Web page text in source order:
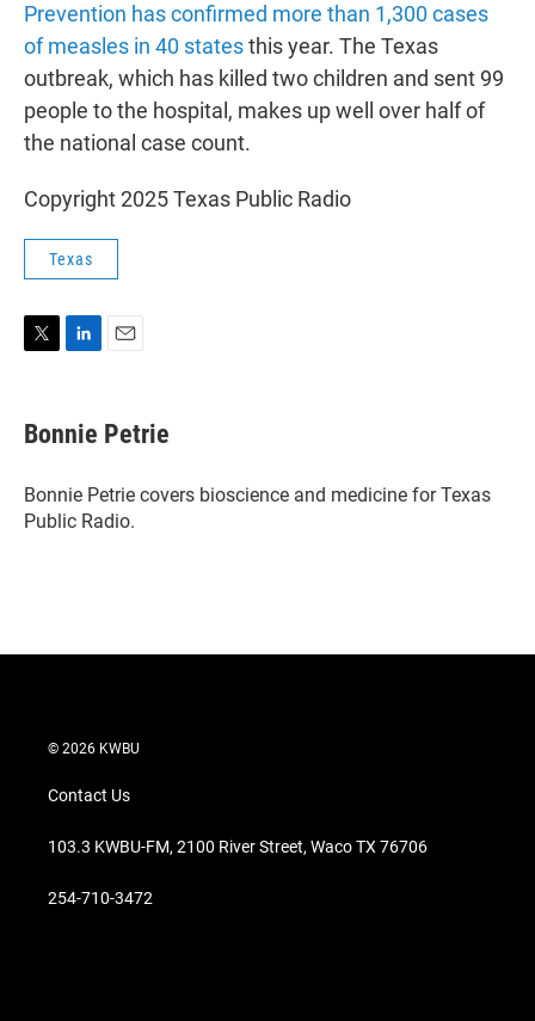
Prevention has confirmed more than 1,300 cases
of measles in 40 statesthis year. The Texas
outbreak, which has killed two children and sent 99
people to the hospital, makes up well over half of
the national case count.
Copyright 2025 Texas Public Radio
Texas
t
t
r
k
e
I
n
i
l
Bonnie Petrie
Bonnie Petrie covers bioscience and medicine for Texas
Public Radio.
© 2026 KWBU
Contact Us
103.3 KWBU-FM, 2100 River Street, Waco TX 76706
254-710-3472